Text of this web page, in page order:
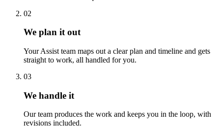
02
We plan it out
Your Assist team maps out a clear plan and timeline and gets
straight to work, all handled for you.
03
We handle it
Our team produces the work and keeps you in the loop, with
revisions included.